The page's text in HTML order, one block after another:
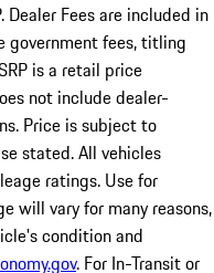
Dealer Fees are included in
government fees, titling
is a retail price
not include dealer-
Price is subject to
stated. All vehicles
ratings. Use for
will vary for many reasons,
condition and
. For In-Transit or